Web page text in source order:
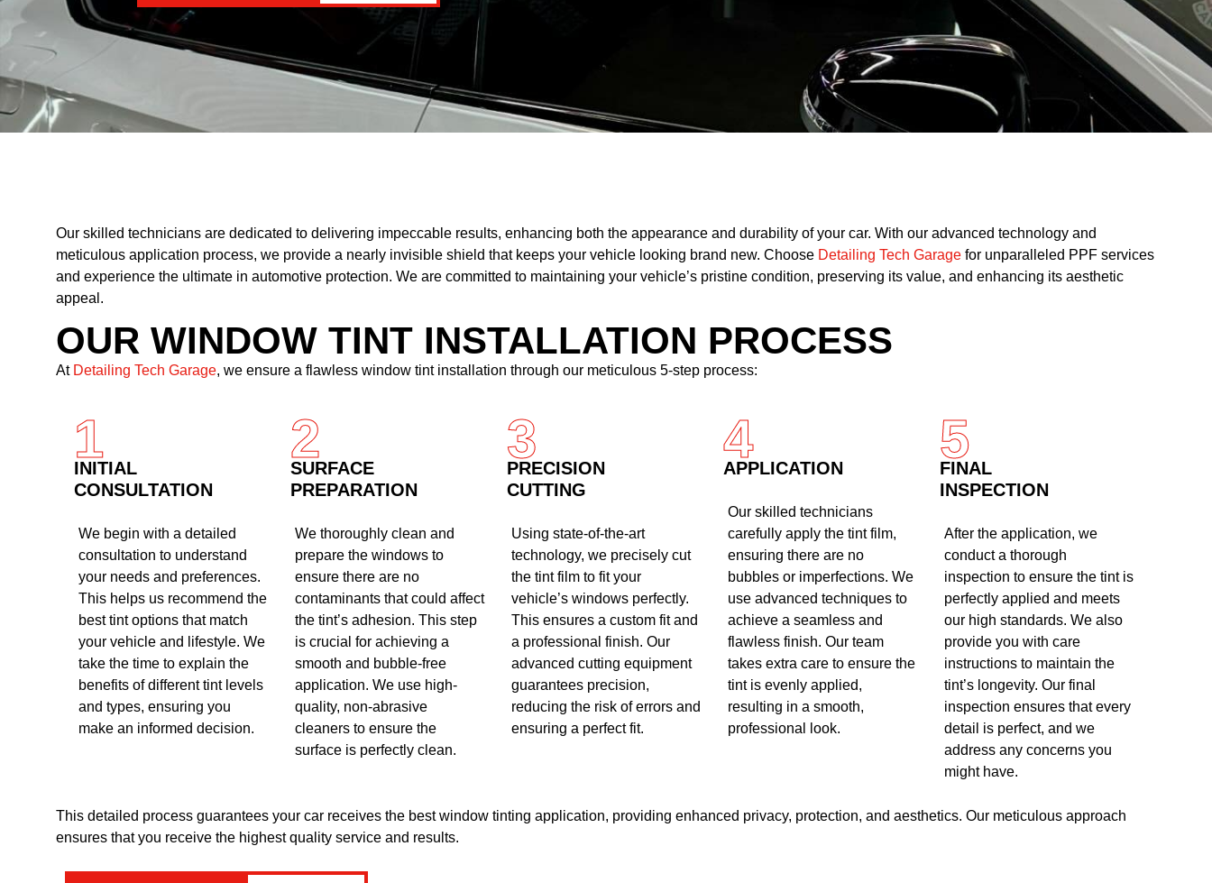
Our skilled technicians are dedicated to delivering impeccable results, enhancing both the appearance and durability of your car. With our advanced technology and
meticulous application process, we provide a nearly invisible shield that keeps your vehicle looking brand new. Choose Detailing Tech Garage for unparalleled PPF services
and experience the ultimate in automotive protection. We are committed to maintaining your vehicle’s pristine condition, preserving its value, and enhancing its aesthetic
appeal.
OUR WINDOW TINT INSTALLATION PROCESS
At Detailing Tech Garage, we ensure a flawless window tint installation through our meticulous 5-step process:
1
INITIAL
CONSULTATION
We begin with a detailed
consultation to understand
your needs and preferences.
This helps us recommend the
best tint options that match
your vehicle and lifestyle. We
take the time to explain the
benefits of different tint levels
and types, ensuring you
make an informed decision.
2
SURFACE
PREPARATION
We thoroughly clean and
prepare the windows to
ensure there are no
contaminants that could affect
the tint’s adhesion. This step
is crucial for achieving a
smooth and bubble-free
application. We use high-
quality, non-abrasive
cleaners to ensure the
surface is perfectly clean.
3
PRECISION
CUTTING
Using state-of-the-art
technology, we precisely cut
the tint film to fit your
vehicle’s windows perfectly.
This ensures a custom fit and
a professional finish. Our
advanced cutting equipment
guarantees precision,
reducing the risk of errors and
ensuring a perfect fit.
4
APPLICATION
Our skilled technicians
carefully apply the tint film,
ensuring there are no
bubbles or imperfections. We
use advanced techniques to
achieve a seamless and
flawless finish. Our team
takes extra care to ensure the
tint is evenly applied,
resulting in a smooth,
professional look.
5
FINAL
INSPECTION
After the application, we
conduct a thorough
inspection to ensure the tint is
perfectly applied and meets
our high standards. We also
provide you with care
instructions to maintain the
tint’s longevity. Our final
inspection ensures that every
detail is perfect, and we
address any concerns you
might have.
This detailed process guarantees your car receives the best window tinting application, providing enhanced privacy, protection, and aesthetics. Our meticulous approach
ensures that you receive the highest quality service and results.